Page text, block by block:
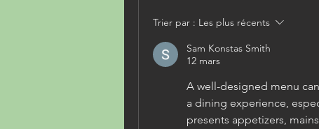
Trier par : Les plus récents
Sam Konstas Smith
12 mars
A well-designed menu
a dining experience,
presents appetizers,